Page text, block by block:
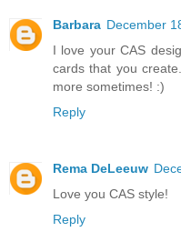
Barbara December
I love your CAS
cards that you
more sometimes! :)
Reply
Rema DeLeeuw
Love you CAS style!
Reply